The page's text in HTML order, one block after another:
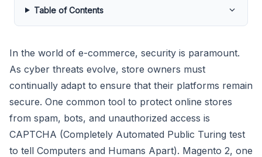
Table of Contents
In the world of e-commerce, security is paramount.
As cyber threats evolve, store owners must
continually adapt to ensure that their platforms remain
secure. One common tool to protect online stores
from spam, bots, and unauthorized access is
CAPTCHA (Completely Automated Public Turing test
to tell Computers and Humans Apart). Magento 2, one